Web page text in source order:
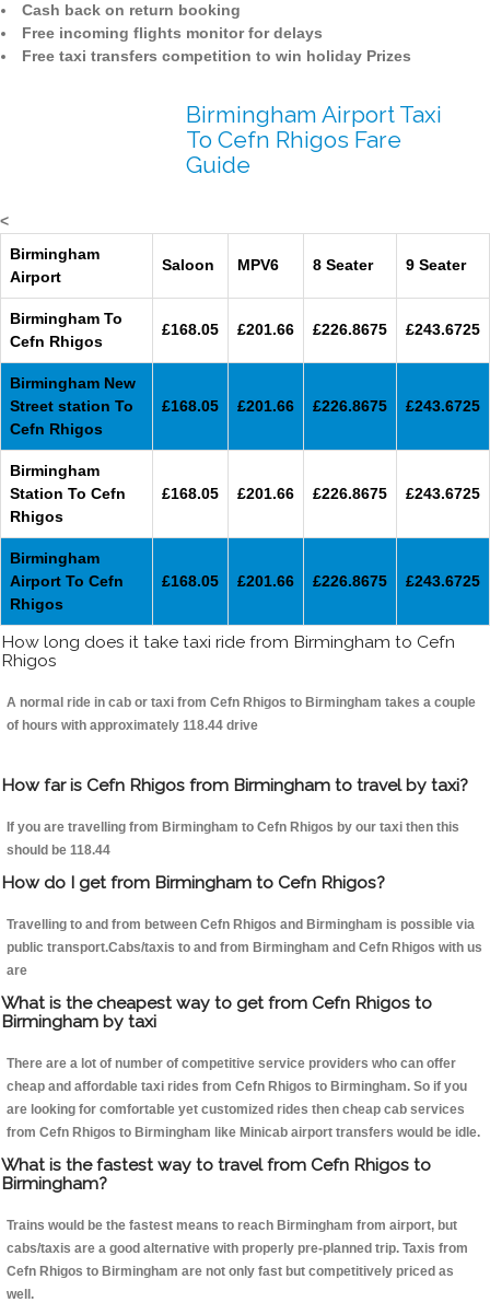
Cash back on return booking
Free incoming flights monitor for delays
Free taxi transfers competition to win holiday Prizes
Birmingham Airport Taxi
To Cefn Rhigos Fare
Guide
<
Birmingham
Airport
Saloon MPV6 8 Seater 9 Seater
Birmingham To
Cefn Rhigos
£168.05 £201.66 £226.8675 £243.6725
Birmingham New
Street station To
Cefn Rhigos
£168.05 £201.66 £226.8675 £243.6725
Birmingham
Station To Cefn
Rhigos
£168.05 £201.66 £226.8675 £243.6725
Birmingham
Airport To Cefn
Rhigos
£168.05 £201.66 £226.8675 £243.6725
How long does it take taxi ride from Birmingham to Cefn
Rhigos
A normal ride in cab or taxi from Cefn Rhigos to Birmingham takes a couple
of hours with approximately 118.44 drive
How far is Cefn Rhigos from Birmingham to travel by taxi?
If you are travelling from Birmingham to Cefn Rhigos by our taxi then this
should be 118.44
How do I get from Birmingham to Cefn Rhigos?
Travelling to and from between Cefn Rhigos and Birmingham is possible via
public transport.Cabs/taxis to and from Birmingham and Cefn Rhigos with us
are
What is the cheapest way to get from Cefn Rhigos to
Birmingham by taxi
There are a lot of number of competitive service providers who can offer
cheap and affordable taxi rides from Cefn Rhigos to Birmingham. So if you
are looking for comfortable yet customized rides then cheap cab services
from Cefn Rhigos to Birmingham like Minicab airport transfers would be idle.
What is the fastest way to travel from Cefn Rhigos to
Birmingham?
Trains would be the fastest means to reach Birmingham from airport, but
cabs/taxis are a good alternative with properly pre-planned trip. Taxis from
Cefn Rhigos to Birmingham are not only fast but competitively priced as
well.